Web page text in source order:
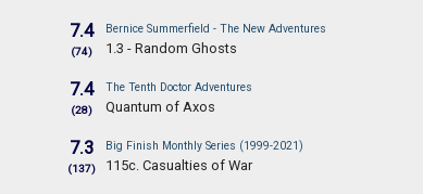
7.4
(74)
Bernice Summerfield - The New Adventures
1.3 - Random Ghosts
7.4
(28)
The Tenth Doctor Adventures
Quantum of Axos
7.3
(137)
Big Finish Monthly Series (1999-2021)
115c. Casualties of War